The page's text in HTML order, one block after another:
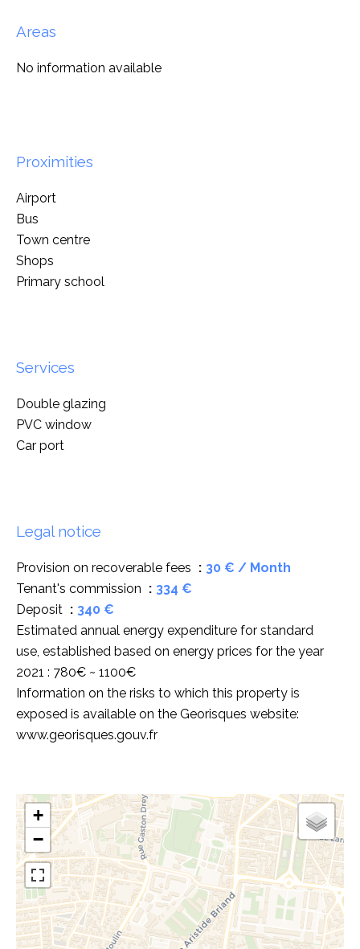
Areas
No information available
Proximities
Airport
Bus
Town centre
Shops
Primary school
Services
Double glazing
PVC window
Car port
Legal notice
Provision on recoverable fees
30 € / Month
Tenant's commission
334 €
Deposit
340 €
Estimated annual energy expenditure for standard
use, established based on energy prices for the year
2021 : 780€ ~ 1100€
Information on the risks to which this property is
exposed is available on the Georisques website:
www.georisques.gouv.fr
+
−